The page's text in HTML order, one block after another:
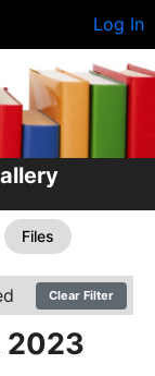
Log In
Files
Clear Filter
2023